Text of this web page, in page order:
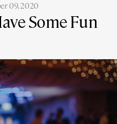
09, 2020
Some Fun